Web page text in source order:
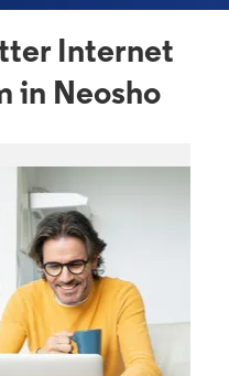
Internet
in Neosho